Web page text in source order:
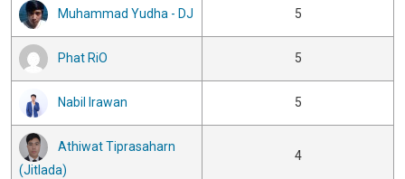
Muhammad Yudha - DJ 5
Phat RiO 5
Nabil Irawan 5
Athiwat Tiprasaharn
(Jitlada)
4